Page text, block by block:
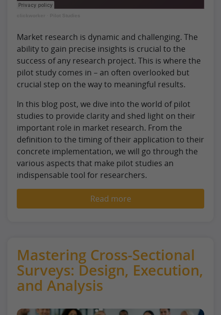
Market research is dynamic and challenging. The
ability to gain precise insights is crucial to the
success of any research project. This is where the
pilot study comes in – an often overlooked but
crucial step on the way to meaningful results.
In this blog post, we dive into the world of pilot
studies to provide clarity and shed light on their
important role in market research. From the
definition to the timing of their application to their
concrete implementation, we will go through the
various aspects that make pilot studies an
indispensable tool for researchers.
Read more
Mastering Cross-Sectional
Surveys: Design, Execution,
and Analysis